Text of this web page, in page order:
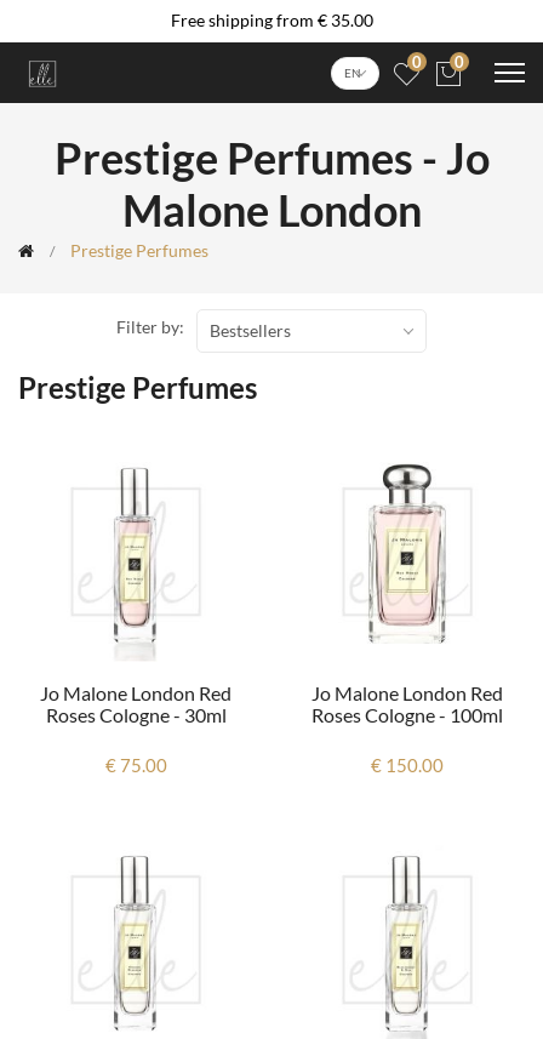
Free shipping from € 35.00
EN
0 0
Prestige Perfumes - Jo
Malone London
Prestige Perfumes
Prestige Perfumes
Filter by: Bestsellers
Jo Malone London Red
Roses Cologne - 30ml
€ 75.00
Jo Malone London Red
Roses Cologne - 100ml
€ 150.00